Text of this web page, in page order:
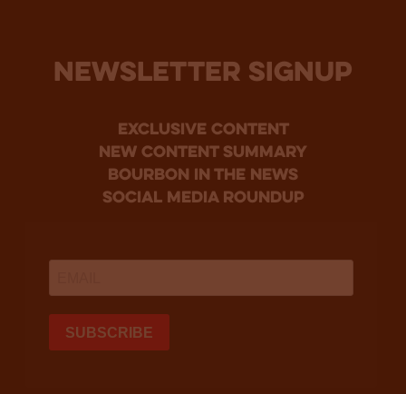
NEWSLETTER SIGNUP
Exclusive Content
new content summary
bourbon in the news
social media roundup